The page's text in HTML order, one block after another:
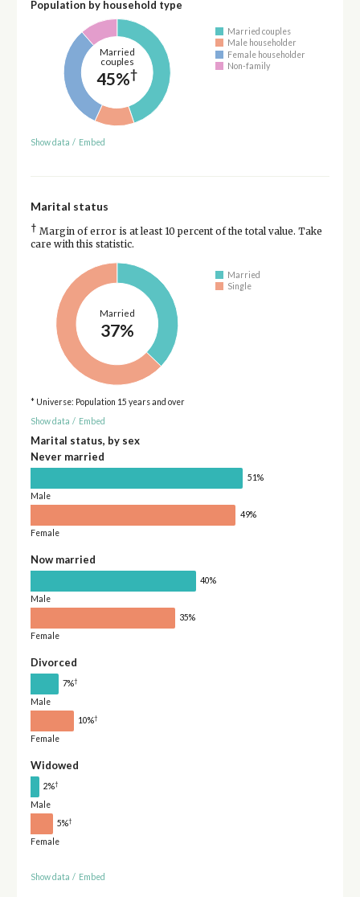
Population by household type
Married
couples
45%†
Married couples
Male householder
Female householder
Non-family
Show data / Embed
Marital status
† Margin of error is at least 10 percent of the total value. Take
care with this statistic.
Married
37%
Married
Single
* Universe: Population 15 years and over
Show data / Embed
Marital status, by sex
Never married
51%
Male
49%
Female
Now married
40%
Male
35%
Female
Divorced
7%†
Male
10%†
Female
Widowed
2%†
Male
5%†
Female
Show data / Embed